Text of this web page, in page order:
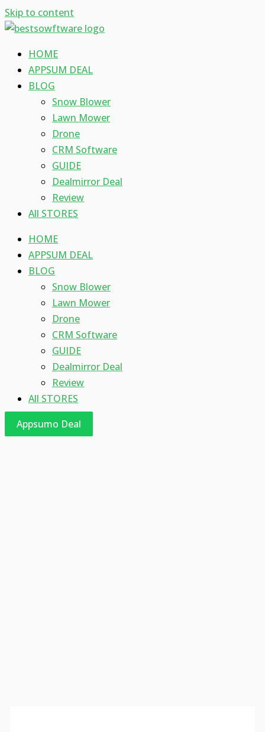
Skip to content
HOME
APPSUM DEAL
BLOG
Snow Blower
Lawn Mower
Drone
CRM Software
GUIDE
Dealmirror Deal
Review
All STORES
HOME
APPSUM DEAL
BLOG
Snow Blower
Lawn Mower
Drone
CRM Software
GUIDE
Dealmirror Deal
Review
All STORES
Appsumo Deal